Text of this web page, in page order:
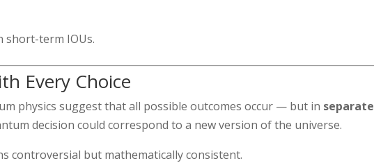
short-term IOUs.
Every Choice
physics suggest that all possible outcomes occur — but in separate
decision could correspond to a new version of the universe.
controversial but mathematically consistent.